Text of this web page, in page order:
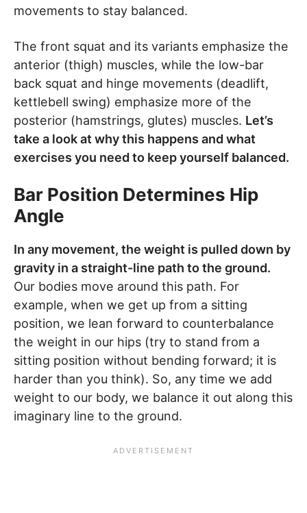
movements to stay balanced.
The front squat and its variants emphasize the
anterior (thigh) muscles, while the low-bar
back squat and hinge movements (deadlift,
kettlebell swing) emphasize more of the
posterior (hamstrings, glutes) muscles. Let’s
take a look at why this happens and what
exercises you need to keep yourself balanced.
Bar Position Determines Hip
Angle
In any movement, the weight is pulled down by
gravity in a straight-line path to the ground.
Our bodies move around this path. For
example, when we get up from a sitting
position, we lean forward to counterbalance
the weight in our hips (try to stand from a
sitting position without bending forward; it is
harder than you think). So, any time we add
weight to our body, we balance it out along this
imaginary line to the ground.